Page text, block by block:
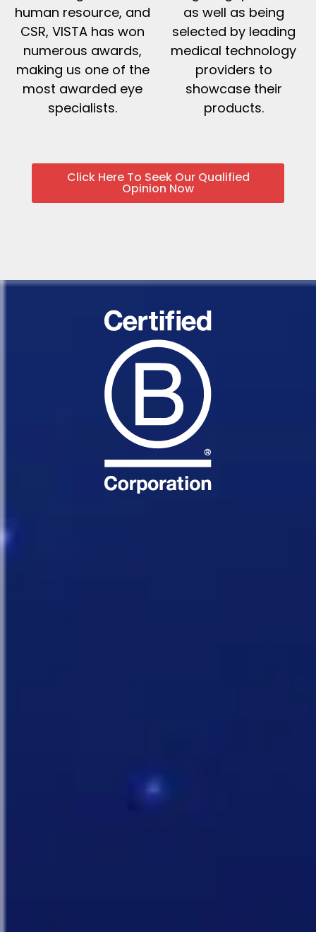
human resource, and
CSR, VISTA has won
numerous awards,
making us one of the
most awarded eye
specialists.
as well as being
selected by leading
medical technology
providers to
showcase their
products.
Click Here To Seek Our Qualified
Opinion Now